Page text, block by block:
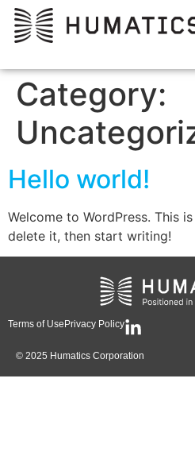
Category:
Hello world!
Welcome to WordPress. This
delete it, then start writing!
Terms of UsePrivacy Policy
© 2025 Humatics Corporation